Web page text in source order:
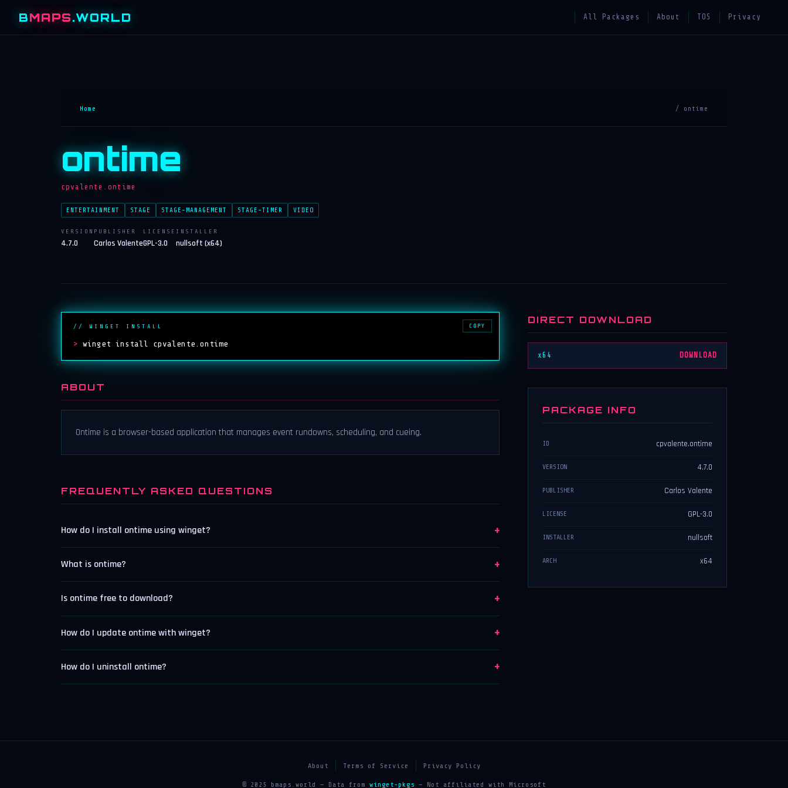
BMAPS.WORLD All Packages About TOS Privacy
Home / ontime
ontime
cpvalente.ontime
ENTERTAINMENT STAGE STAGE-MANAGEMENT STAGE-TIMER VIDEO
VERSION
4.7.0
PUBLISHER
Carlos Valente
LICENSE
GPL-3.0
INSTALLER
nullsoft (x64)
// WINGET INSTALL
> winget install cpvalente.ontime
COPY
ABOUT
Ontime is a browser-based application that manages event rundowns, scheduling, and cueing.
FREQUENTLY ASKED QUESTIONS
How do I install ontime using winget? +
What is ontime? +
Is ontime free to download? +
How do I update ontime with winget? +
How do I uninstall ontime? +
DIRECT DOWNLOAD
x64 DOWNLOAD
PACKAGE INFO
ID cpvalente.ontime
VERSION 4.7.0
PUBLISHER Carlos Valente
LICENSE GPL-3.0
INSTALLER nullsoft
ARCH x64
About Terms of Service Privacy Policy
© 2025 bmaps.world — Data from winget-pkgs — Not affiliated with Microsoft